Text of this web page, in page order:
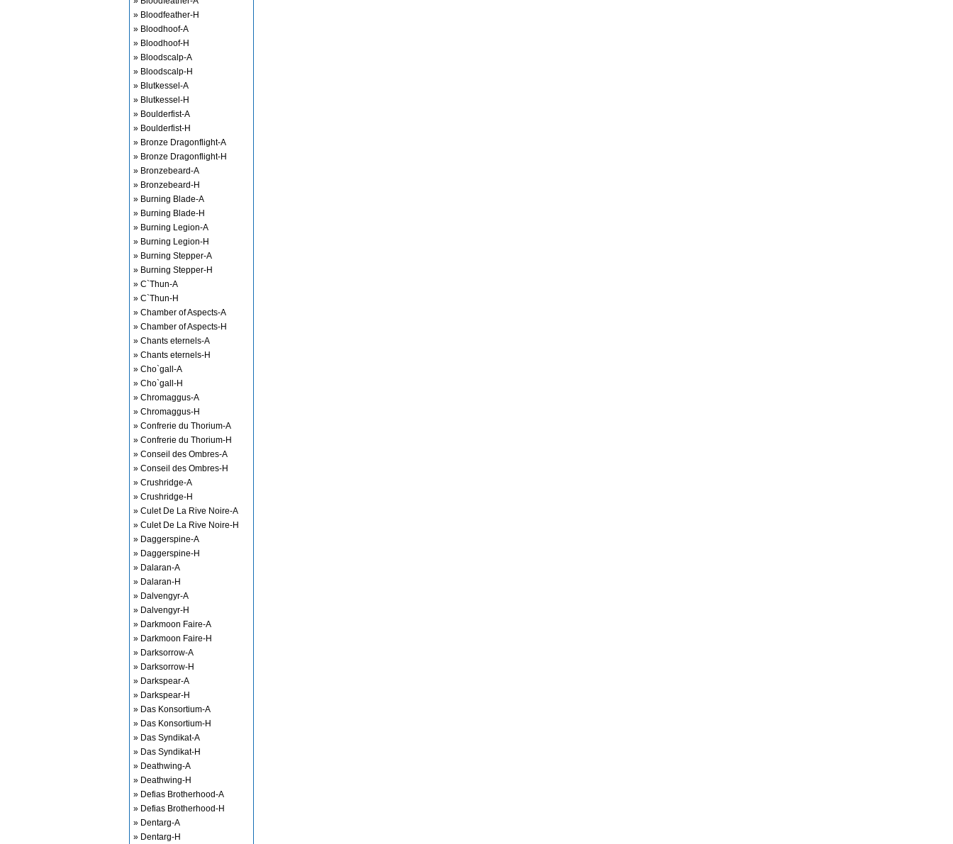
» Bloodfeather-H
» Bloodhoof-A
» Bloodhoof-H
» Bloodscalp-A
» Bloodscalp-H
» Blutkessel-A
» Blutkessel-H
» Boulderfist-A
» Boulderfist-H
» Bronze Dragonflight-A
» Bronze Dragonflight-H
» Bronzebeard-A
» Bronzebeard-H
» Burning Blade-A
» Burning Blade-H
» Burning Legion-A
» Burning Legion-H
» Burning Stepper-A
» Burning Stepper-H
» C`Thun-A
» C`Thun-H
» Chamber of Aspects-A
» Chamber of Aspects-H
» Chants eternels-A
» Chants eternels-H
» Cho`gall-A
» Cho`gall-H
» Chromaggus-A
» Chromaggus-H
» Confrerie du Thorium-A
» Confrerie du Thorium-H
» Conseil des Ombres-A
» Conseil des Ombres-H
» Crushridge-A
» Crushridge-H
» Culet De La Rive Noire-A
» Culet De La Rive Noire-H
» Daggerspine-A
» Daggerspine-H
» Dalaran-A
» Dalaran-H
» Dalvengyr-A
» Dalvengyr-H
» Darkmoon Faire-A
» Darkmoon Faire-H
» Darksorrow-A
» Darksorrow-H
» Darkspear-A
» Darkspear-H
» Das Konsortium-A
» Das Konsortium-H
» Das Syndikat-A
» Das Syndikat-H
» Deathwing-A
» Deathwing-H
» Defias Brotherhood-A
» Defias Brotherhood-H
» Dentarg-A
» Dentarg-H